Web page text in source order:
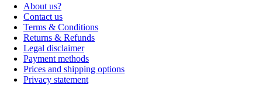
About us?
Contact us
Terms & Conditions
Returns & Refunds
Legal disclaimer
Payment methods
Prices and shipping options
Privacy statement